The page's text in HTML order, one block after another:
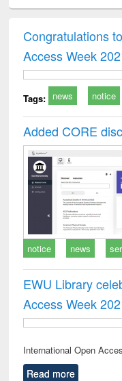
Congratulations
Access Week
Tags: news notice
Added CORE
notice news
EWU Library
Access Week
International Open
Read more